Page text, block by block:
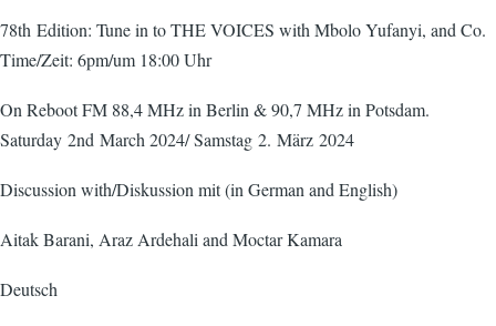
78th Edition: Tune in to THE VOICES with Mbolo Yufanyi, and Co.
Time/Zeit: 6pm/um 18:00 Uhr
On Reboot FM 88,4 MHz in Berlin & 90,7 MHz in Potsdam.
Saturday 2nd March 2024/ Samstag 2. März 2024
Discussion with/Diskussion mit (in German and English)
Aitak Barani, Araz Ardehali and Moctar Kamara
Deutsch